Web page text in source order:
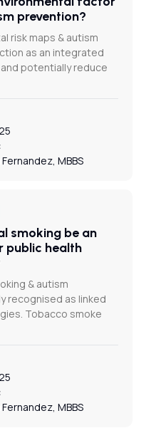
prevention?
risk maps & autism
as an integrated
potentially reduce
MBBS
smoking be an
public health
& autism
recognised as linked
Tobacco smoke
MBBS